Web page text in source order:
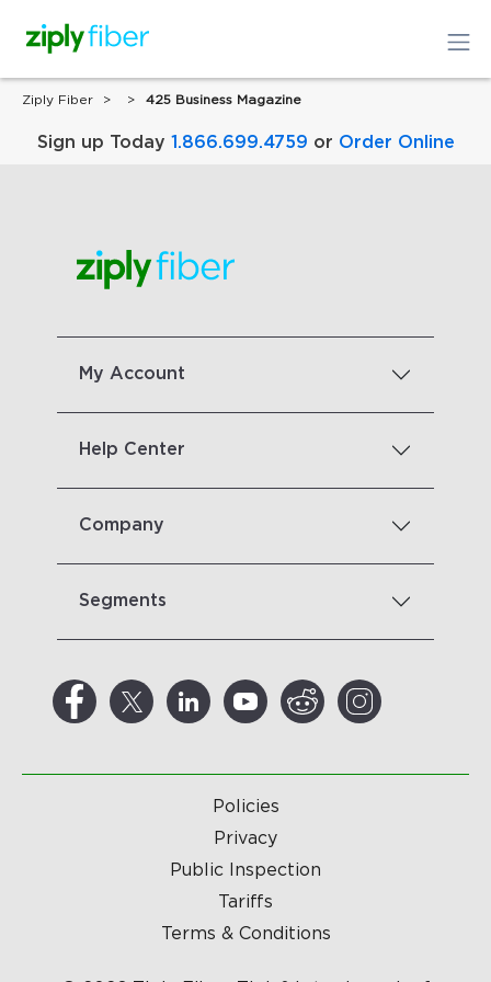
Ziply Fiber 425 Business Magazine
Sign up Today 1.866.699.4759 or Order Online
My Account
Help Center
Company
Segments
Policies
Privacy
Public Inspection
Tariffs
Terms & Conditions